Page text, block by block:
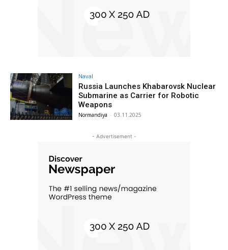
Naval
Russia Launches Khabarovsk Nuclear
Submarine as Carrier for Robotic
Weapons
Normandiya - 03.11.2025
- Advertisement -